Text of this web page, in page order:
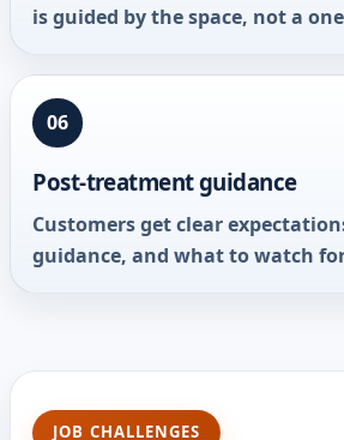
is guided by the space, not a
06
Post-treatment guidance
Customers get clear
guidance, and what to watch
JOB CHALLENGES